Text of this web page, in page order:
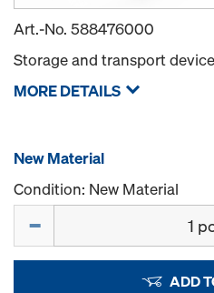
Art.-No. 588476000
Storage and transport
MORE DETAILS
New Material
Condition: New Material
ADD